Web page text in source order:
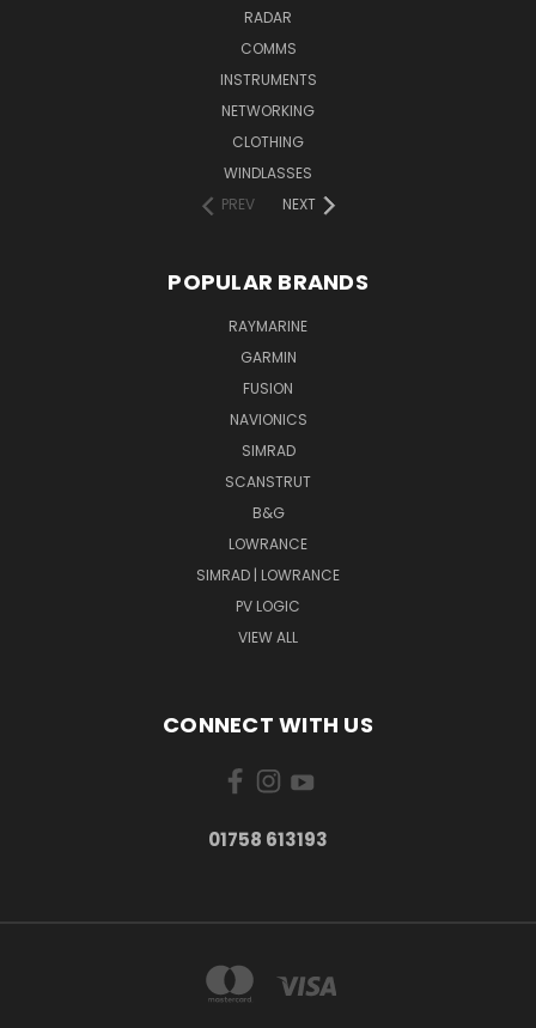
RADAR
COMMS
INSTRUMENTS
NETWORKING
CLOTHING
WINDLASSES
PREV
NEXT
POPULAR BRANDS
RAYMARINE
GARMIN
FUSION
NAVIONICS
SIMRAD
SCANSTRUT
B&G
LOWRANCE
SIMRAD | LOWRANCE
PV LOGIC
VIEW ALL
CONNECT WITH US
01758 613193